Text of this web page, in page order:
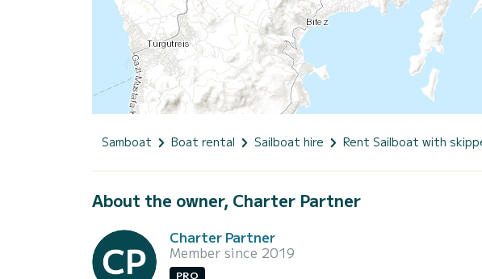
Samboat Boat rental Sailboat hire Rent Sailboat with
About the owner, Charter Partner
Charter Partner
Member since 2019
PRO